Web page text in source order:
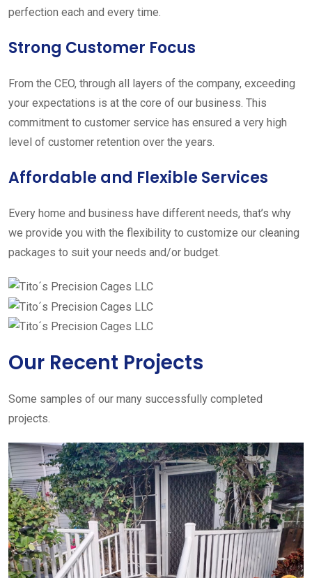
perfection each and every time.
Strong Customer Focus
From the CEO, through all layers of the company, exceeding
your expectations is at the core of our business. This
commitment to customer service has ensured a very high
level of customer retention over the years.
Affordable and Flexible Services
Every home and business have different needs, that’s why
we provide you with the flexibility to customize our cleaning
packages to suit your needs and/or budget.
Our Recent Projects
Some samples of our many successfully completed
projects.